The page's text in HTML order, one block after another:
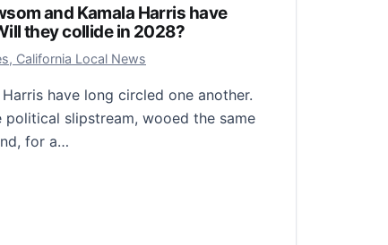
and Kamala Harris have
they collide in 2028?
2026
California Local News
have long circled one another.
slipstream, wooed the same
for a…
and Kamala Harris have traveled parallel paths.